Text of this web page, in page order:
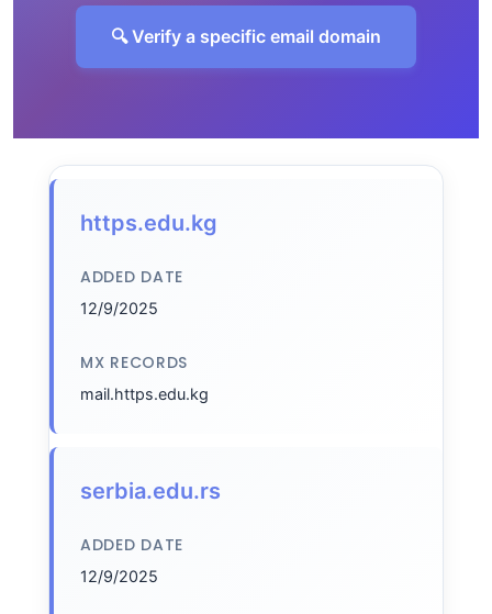
🔍 Verify a specific email domain
https.edu.kg
ADDED DATE
12/9/2025
MX RECORDS
mail.https.edu.kg
serbia.edu.rs
ADDED DATE
12/9/2025